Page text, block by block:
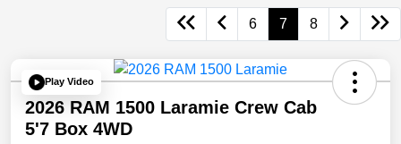
6 7 8
Play Video
2026 RAM 1500 Laramie Crew Cab
5'7 Box 4WD